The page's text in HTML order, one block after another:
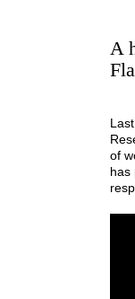
A
of
has